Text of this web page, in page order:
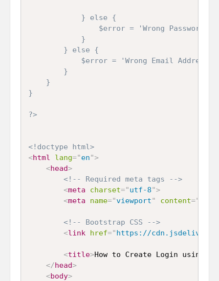
}
?>
<!doctype html>
<html lang="en">
<head>
<!-- Required meta tags -->
<meta charset="utf-8">
<meta name="viewport" content="
<!-- Bootstrap CSS -->
<link href="https://
<title>How to Create Login using
</head>
<body>